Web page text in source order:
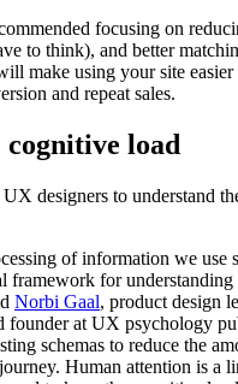
focusing on
to think), and better
make using your site
and repeat sales.
cognitive load
UX designers to understand
of information we use
framework for
Norbi Gaal, product design
founder at UX psychology
schemas to reduce the
Human attention is a